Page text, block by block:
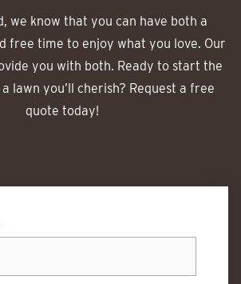
we know that you can have both a
free time to enjoy what you love. Our
you with both. Ready to start the
lawn you’ll cherish? Request a free
quote today!